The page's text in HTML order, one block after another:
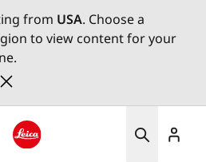
from USA. Choose a
to view content for your